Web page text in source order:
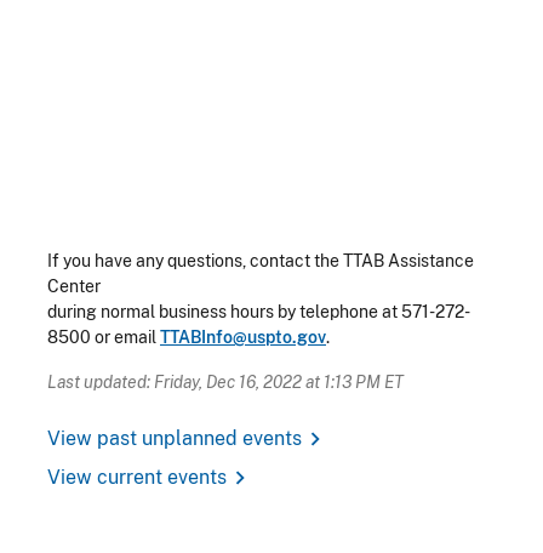
If you have any questions, contact the TTAB Assistance
Center
during normal business hours by telephone at 571-272-
8500 or email TTABInfo@uspto.gov.
Last updated: Friday, Dec 16, 2022 at 1:13 PM ET
View past unplanned events chevron_right
View current events chevron_right